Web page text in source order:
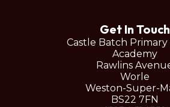
Get In Touch
Castle Batch Primary
Academy
Rawlins
Worle
Weston-Super-
BS22 7FN